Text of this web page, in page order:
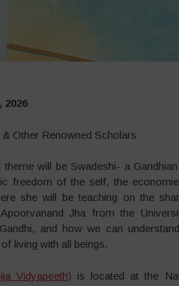
2026
& Other Renowned Scholars
theme will be Swadeshi- a
freedom of the self, the
she will be teaching on the
Jha from the
and how we can
living with all beings.
Vidyapeeth) is located at the